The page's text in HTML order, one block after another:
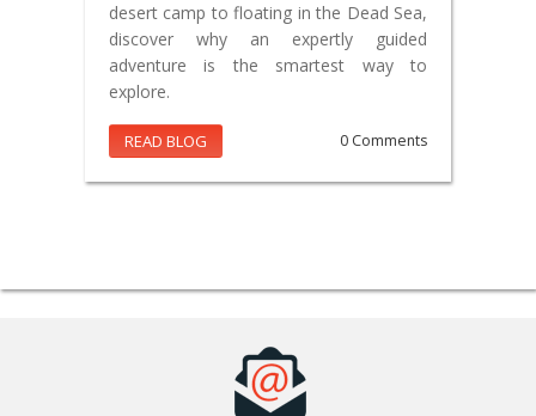
desert camp to floating in the Dead Sea,
discover why an expertly guided
adventure is the smartest way to
explore.
READ BLOG 0 Comments